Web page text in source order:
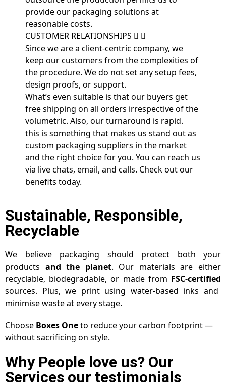
provide our packaging solutions at
reasonable costs.
CUSTOMER RELATIONSHIPS
Since we are a client-centric company, we
keep our customers from the complexities of
the procedure. We do not set any setup fees,
design proofs, or support.
What’s even suitable is that our buyers get
free shipping on all orders irrespective of the
volumetric. Also, our turnaround is rapid.
this is something that makes us stand out as
custom packaging suppliers in the market
and the right choice for you. You can reach us
via live chats, email, and calls. Check out our
benefits today.
Sustainable, Responsible,
Recyclable
We believe packaging should protect both your
products and the planet. Our materials are either
recyclable, biodegradable, or made from FSC-certified
sources. Plus, we print using water-based inks and
minimise waste at every stage.
Choose Boxes Oneto reduce your carbon footprint —
without sacrificing on style.
Why People love us? Our
Services our testimonials